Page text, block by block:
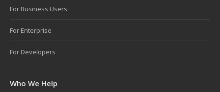
For Business Users
For Enterprise
For Developers
Who We Help